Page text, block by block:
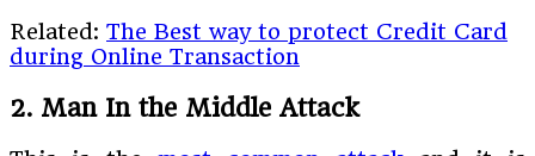
Related: The Best way to protect Credit Card
during Online Transaction
2. Man In the Middle Attack